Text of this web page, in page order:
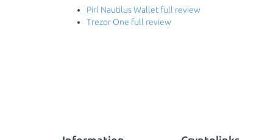
Pirl Nautilus Wallet full review
Trezor One full review